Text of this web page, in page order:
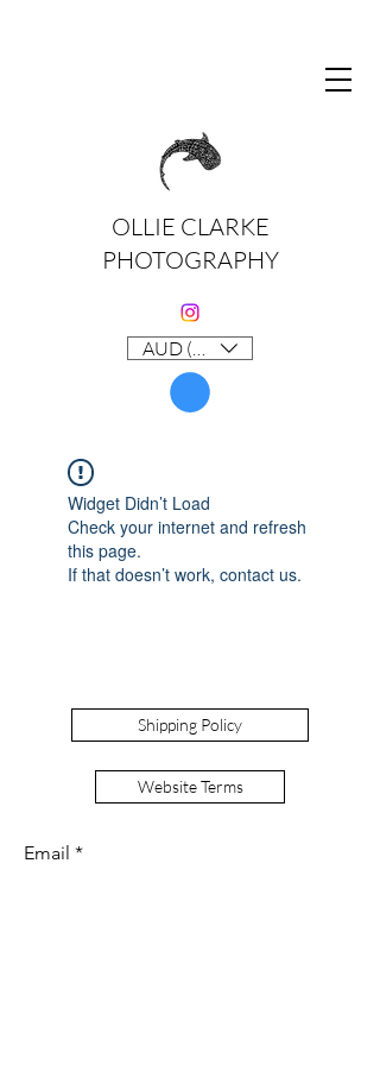
OLLIE CLARKE
PHOTOGRAPHY
AUD (AU$)
Widget Didn’t Load
Check your internet and refresh
this page.
If that doesn’t work, contact us.
Shipping Policy
Website Terms
Email